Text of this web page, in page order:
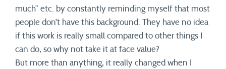
much” etc. by constantly reminding myself that most
people don’t have this background. They have no idea
if this work is really small compared to other things I
can do, so why not take it at face value?
But more than anything, it really changed when I